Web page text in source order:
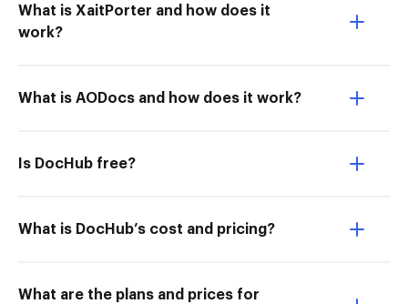
What is XaitPorter and how does it
work?
What is AODocs and how does it work?
Is DocHub free?
What is DocHub’s cost and pricing?
What are the plans and prices for